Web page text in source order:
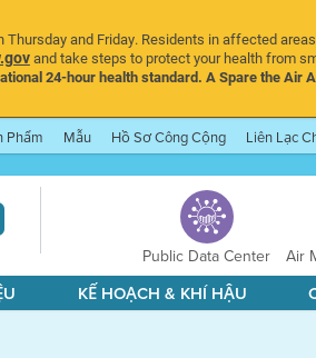
and Friday. Residents in affected
and take steps to protect your health from
24-hour health standard. A Spare the Air
Phẩm Mẫu Hồ Sơ Công Cộng Liên Lạc
Public Data Center Air
KẾ HOẠCH & KHÍ HẬU